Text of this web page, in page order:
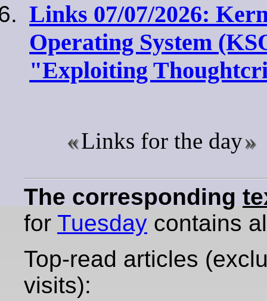
Links 07/07/2026:
Operating System
"Exploiting
Links for the day
The corresponding
for Tuesday contains
Top-read articles
visits):